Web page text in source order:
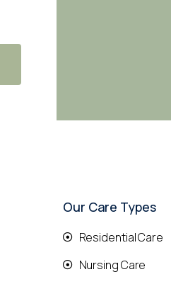
Our Care Types
Residential Care
Nursing Care